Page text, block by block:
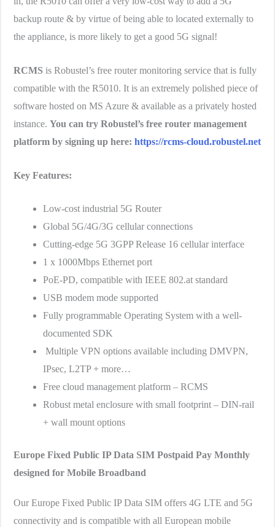
backup route & by virtue of being able to located externally to
the appliance, is more likely to get a good 5G signal!
RCMS is Robustel’s free router monitoring service that is fully
compatible with the R5010. It is an extremely polished piece of
software hosted on MS Azure & available as a privately hosted
instance. You can try Robustel’s free router management
platform by signing up here: https://rcms-cloud.robustel.net
Key Features:
Low-cost industrial 5G Router
Global 5G/4G/3G cellular connections
Cutting-edge 5G 3GPP Release 16 cellular interface
1 x 1000Mbps Ethernet port
PoE-PD, compatible with IEEE 802.at standard
USB modem mode supported
Fully programmable Operating System with a well-
documented SDK
Multiple VPN options available including DMVPN,
IPsec, L2TP + more…
Free cloud management platform – RCMS
Robust metal enclosure with small footprint – DIN-rail
+ wall mount options
Europe Fixed Public IP Data SIM Postpaid Pay Monthly
designed for Mobile Broadband
Our Europe Fixed Public IP Data SIM offers 4G LTE and 5G
connectivity and is compatible with all European mobile